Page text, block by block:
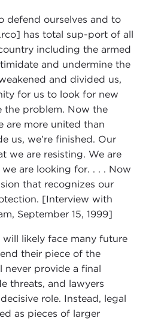
defend ourselves and to
has total sup-port of all
including the armed
and undermine the
and divided us,
for us to look for new
the problem. Now the
are more united than
us, we’re finished. Our
we are resisting. We are
are looking for. . . . Now
that recognizes our
[Interview with
September 15, 1999]
likely face many future
their piece of the
provide a final
threats, and lawyers
role. Instead, legal
as pieces of larger